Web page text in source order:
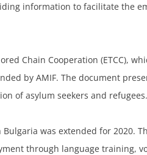
information to facilitate the
Chain Cooperation (ETCC),
by AMIF. The document
of asylum seekers and refugees.
was extended for 2020.
through language training,